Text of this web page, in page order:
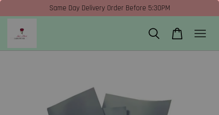
Same Day Delivery Order Before 5:30PM